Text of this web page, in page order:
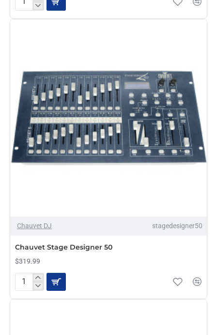
Chauvet
PRE-ORDER
Chauvet DJ stagedesigner50
Chauvet Stage Designer 50
$319.99
Chauvet